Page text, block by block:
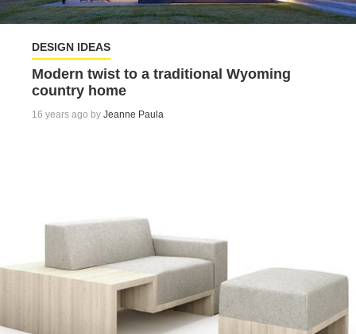
DESIGN IDEAS
Modern twist to a traditional Wyoming
country home
16 years ago by Jeanne Paula